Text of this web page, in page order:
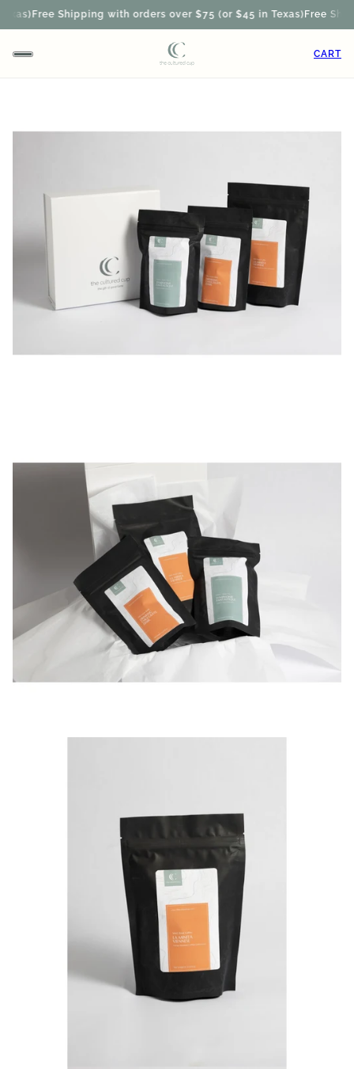
Free Shipping with orders over $75 (or $45 in Texas)Free
CART